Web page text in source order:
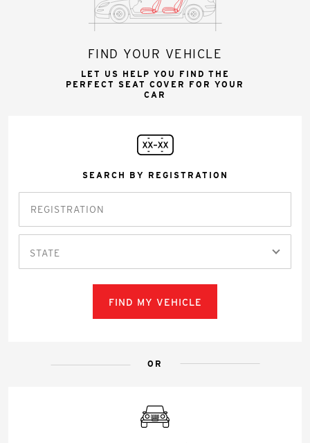
FIND YOUR VEHICLE
LET US HELP YOU FIND THE
PERFECT SEAT COVER FOR YOUR
CAR
SEARCH BY REGISTRATION
STATE
FIND MY VEHICLE
OR